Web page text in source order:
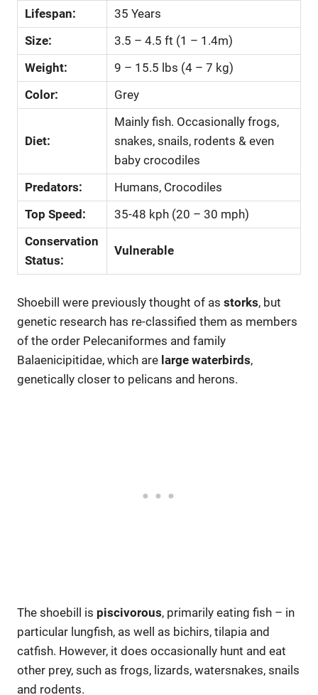
Lifespan:
35 Years
Size:
3.5 – 4.5 ft (1 – 1.4m)
Weight:
9 – 15.5 lbs (4 – 7 kg)
Color:
Grey
Diet:
Mainly fish. Occasionally frogs,
snakes, snails, rodents & even
baby crocodiles
Predators:
Humans, Crocodiles
Top Speed:
35-48 kph (20 – 30 mph)
Conservation
Status:
Vulnerable
Shoebill were previously thought of as storks, but
genetic research has re-classified them as members
of the order Pelecaniformes and family
Balaenicipitidae, which are large waterbirds,
genetically closer to pelicans and herons.
The shoebill is piscivorous, primarily eating fish – in
particular lungfish, as well as bichirs, tilapia and
catfish. However, it does occasionally hunt and eat
other prey, such as frogs, lizards, watersnakes, snails
and rodents.